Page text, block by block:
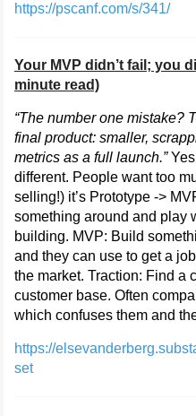
https://pscanf.com/s/341/
Your MVP didn’t fail; you
minute read)
“The number one mistake?
final product: smaller,
metrics as a full launch.”
different. People want too
selling!) it’s Prototype ->
something around and play
building. MVP: Build
and they can use to get a
the market. Traction: Find a
customer base. Often
which confuses them and
https://
set